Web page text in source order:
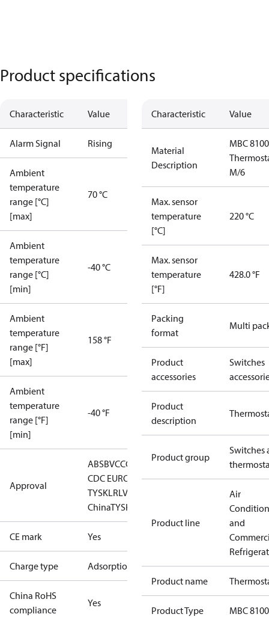
Product specifications
Characteristic Value
Alarm Signal Rising
Ambient
temperature
range [°C]
[max]
70 °C
Ambient
temperature
range [°C]
[min]
-40 °C
Ambient
temperature
range [°F]
[max]
158 °F
Ambient
temperature
range [°F]
[min]
-40 °F
Approval
ABSBVCCC CE DNVEACGLKRS
LLC
CDC EURO-
TYSKLRLVD
RoHS
ChinaTYSK
CE mark Yes
Charge type Adsorption
China RoHS
compliance
Yes
Characteristic Value
Material
Description
MBC 8100
M/6
Max. sensor
temperature
[°C]
220 °C
Max. sensor
temperature
[°F]
428.0 °F
Packing
format
Multi
Product
accessories
Switches
Product
description
Product group
Switches
Product line
Air
and
Product name
Product Type MBC 8100